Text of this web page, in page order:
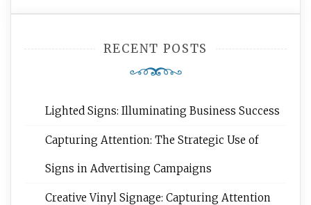
RECENT POSTS
Lighted Signs: Illuminating Business Success
Capturing Attention: The Strategic Use of
Signs in Advertising Campaigns
Creative Vinyl Signage: Capturing Attention